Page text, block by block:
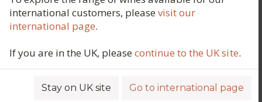
international customers, pleasevisit our
international page.
If you are in the UK, pleasecontinue to the UK site.
Stay on UK site Go to international page